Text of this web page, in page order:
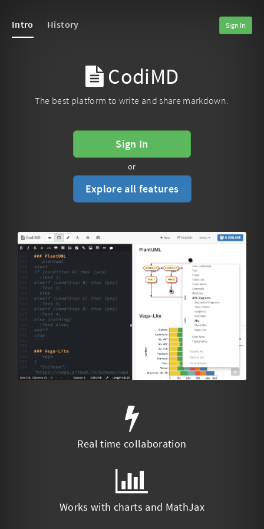
Intro History Sign In
CodiMD
The best platform to write and share markdown.
Sign In
or
Explore all features
Real time collaboration
Works with charts and MathJax